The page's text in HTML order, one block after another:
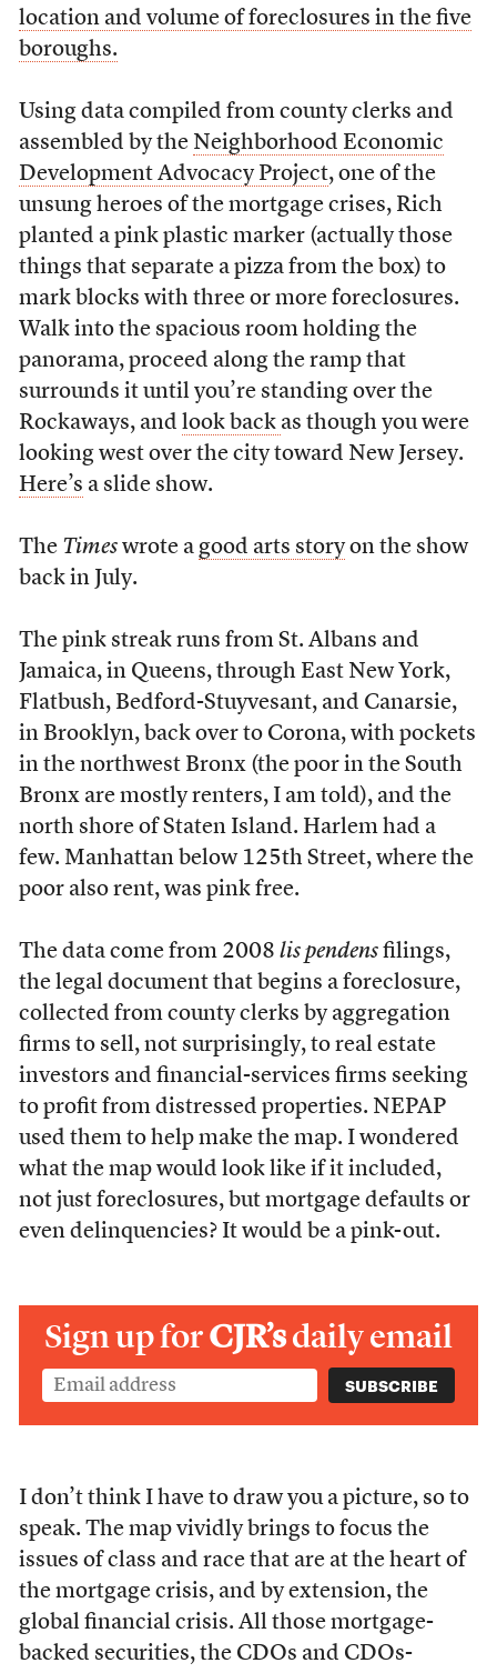
location and volume of foreclosures in the five
boroughs.
Using data compiled from county clerks and
assembled by the Neighborhood Economic
Development Advocacy Project, one of the
unsung heroes of the mortgage crises, Rich
planted a pink plastic marker (actually those
things that separate a pizza from the box) to
mark blocks with three or more foreclosures.
Walk into the spacious room holding the
panorama, proceed along the ramp that
surrounds it until you’re standing over the
Rockaways, and look back as though you were
looking west over the city toward New Jersey.
Here’s a slide show.
The Timeswrote a good arts storyon the show
back in July.
The pink streak runs from St. Albans and
Jamaica, in Queens, through East New York,
Flatbush, Bedford-Stuyvesant, and Canarsie,
in Brooklyn, back over to Corona, with pockets
in the northwest Bronx (the poor in the South
Bronx are mostly renters, I am told), and the
north shore of Staten Island. Harlem had a
few. Manhattan below 125th Street, where the
poor also rent, was pink free.
The data come from 2008 lis pendensfilings,
the legal document that begins a foreclosure,
collected from county clerks by aggregation
firms to sell, not surprisingly, to real estate
investors and financial-services firms seeking
to profit from distressed properties. NEPAP
used them to help make the map. I wondered
what the map would look like if it included,
not just foreclosures, but mortgage defaults or
even delinquencies? It would be a pink-out.
Sign up forCJR’sdaily email
I don’t think I have to draw you a picture, so to
speak. The map vividly brings to focus the
issues of class and race that are at the heart of
the mortgage crisis, and by extension, the
global financial crisis. All those mortgage-
backed securities, the CDOs and CDOs-